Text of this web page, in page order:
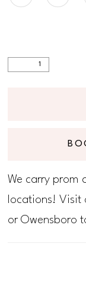
We carry prom
locations! Visit
or Owensboro